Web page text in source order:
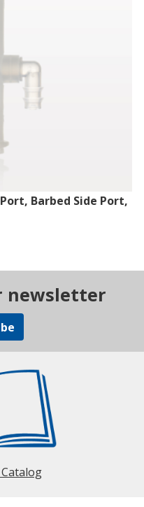
Barbed Side Port,
newsletter